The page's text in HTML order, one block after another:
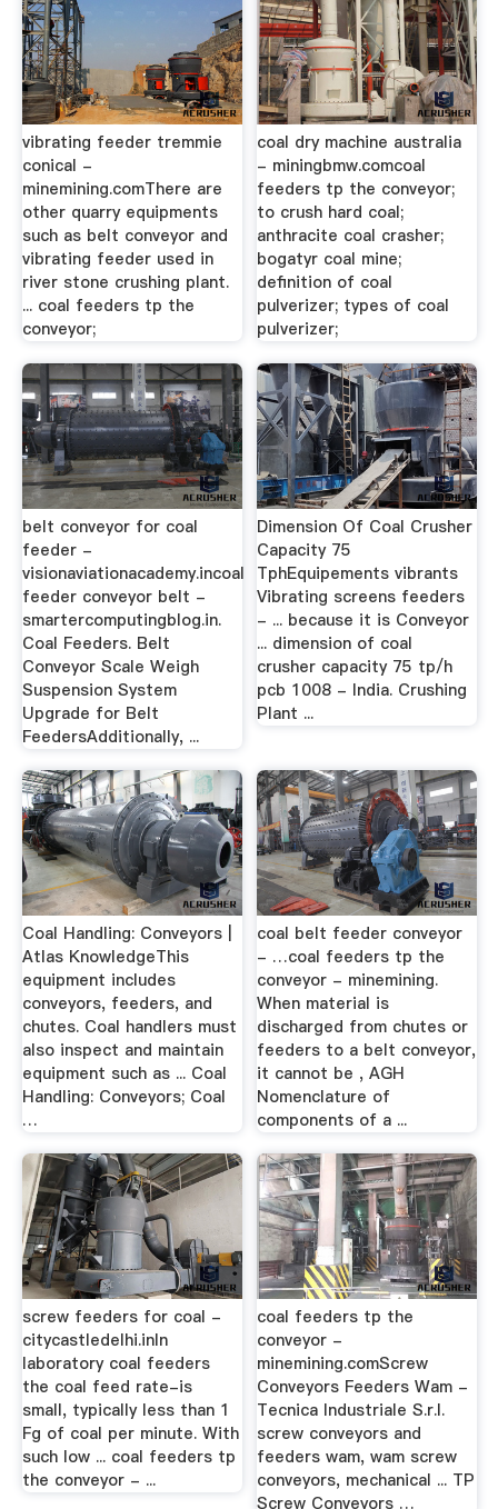
vibrating feeder tremmie
conical -
minemining.comThere are
other quarry equipments
such as belt conveyor and
vibrating feeder used in
river stone crushing plant.
... coal feeders tp the
conveyor;
coal dry machine australia
- miningbmw.comcoal
feeders tp the conveyor;
to crush hard coal;
anthracite coal crasher;
bogatyr coal mine;
definition of coal
pulverizer; types of coal
pulverizer;
belt conveyor for coal
feeder -
visionaviationacademy.incoal
feeder conveyor belt -
smartercomputingblog.in.
Coal Feeders. Belt
Conveyor Scale Weigh
Suspension System
Upgrade for Belt
FeedersAdditionally, ...
Dimension Of Coal Crusher
Capacity 75
TphEquipements vibrants
Vibrating screens feeders
- ... because it is Conveyor
... dimension of coal
crusher capacity 75 tp/h
pcb 1008 - India. Crushing
Plant ...
Coal Handling: Conveyors |
Atlas KnowledgeThis
equipment includes
conveyors, feeders, and
chutes. Coal handlers must
also inspect and maintain
equipment such as ... Coal
Handling: Conveyors; Coal
…
coal belt feeder conveyor
- …coal feeders tp the
conveyor - minemining.
When material is
discharged from chutes or
feeders to a belt conveyor,
it cannot be , AGH
Nomenclature of
components of a ...
screw feeders for coal -
citycastledelhi.inIn
laboratory coal feeders
the coal feed rate-is
small, typically less than 1
Fg of coal per minute. With
such low ... coal feeders tp
the conveyor - ...
coal feeders tp the
conveyor -
minemining.comScrew
Conveyors Feeders Wam -
Tecnica Industriale S.r.l.
screw conveyors and
feeders wam, wam screw
conveyors, mechanical ... TP
Screw Conveyors …